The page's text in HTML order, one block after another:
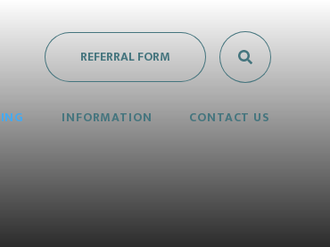
INFORMATION CONTACT US
REFERRAL FORM